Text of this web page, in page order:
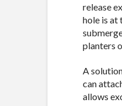
release
hole is at
planters
A
can
allows